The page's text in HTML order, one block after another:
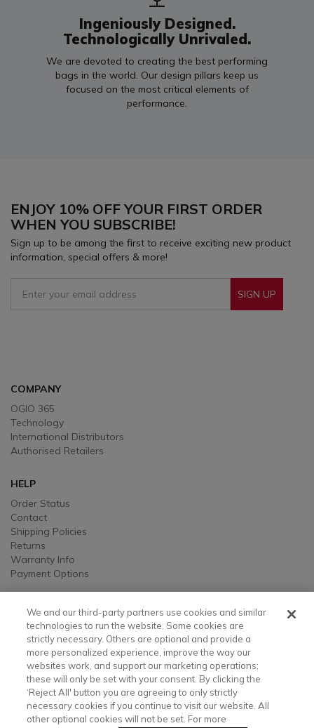
Ingeniously Designed.
Technologically Unrivaled.
We are devoted to creating the best performing
bags in the world. Our design pillars keep us
focused on the most critical elements of
performance.
ENJOY 10% OFF YOUR FIRST ORDER
WHEN YOU SUBSCRIBE!
Sign up to be among the first to receive exciting new product
information, special offers & more!
SIGN UP
COMPANY
OGIO 365
Technology
International Distributors
Authorised Retailers
HELP
Order Status
Contact
Shipping Policies
Returns
Warranty Info
Payment Options
LEGAL
Legal
Privacy, Ad, and Cookie Notice
Manage Cookie Preferences
Your Privacy Choices
Testimonial Disclaimer
Accessibility Statement
Sustainability
We and our third-party partners use cookies and similar
technologies to run the website. Some cookies are
strictly necessary. Others are optional and provide a
more personalized experience, improve the way our
websites work, and support our marketing operations;
these will only be set with your consent. By clicking the
‘Reject All' button you are agreeing to only strictly
necessary cookies if you continue to visit our website. All
other optional cookies will not be set. For more